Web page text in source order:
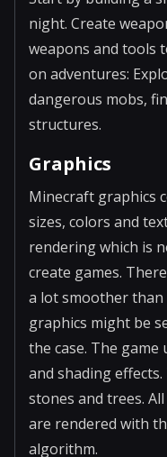
night. Create
weapons and tools
on adventures:
dangerous mobs,
structures.
Graphics
Minecraft graphics
sizes, colors and
rendering which is
create games.
a lot smoother
graphics might be
the case. The
and shading
stones and trees.
are rendered with
algorithm.